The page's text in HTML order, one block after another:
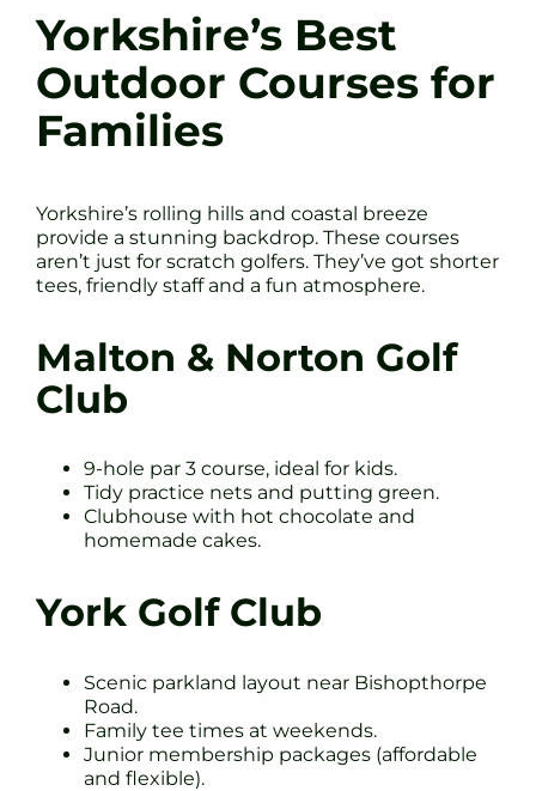
Yorkshire’s Best
Outdoor Courses for
Families
Yorkshire’s rolling hills and coastal breeze
provide a stunning backdrop. These courses
aren’t just for scratch golfers. They’ve got shorter
tees, friendly staff and a fun atmosphere.
Malton & Norton Golf
Club
9-hole par 3 course, ideal for kids.
Tidy practice nets and putting green.
Clubhouse with hot chocolate and
homemade cakes.
York Golf Club
Scenic parkland layout near Bishopthorpe
Road.
Family tee times at weekends.
Junior membership packages (affordable
and flexible).